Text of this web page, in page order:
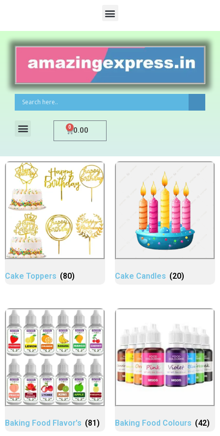
0.00
0
Cake Toppers (80) Cake Candles (20)
Baking Food Flavor's (81) Baking Food Colours (42)